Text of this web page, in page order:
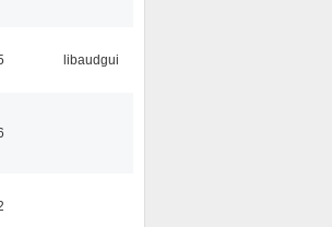
libaudgui